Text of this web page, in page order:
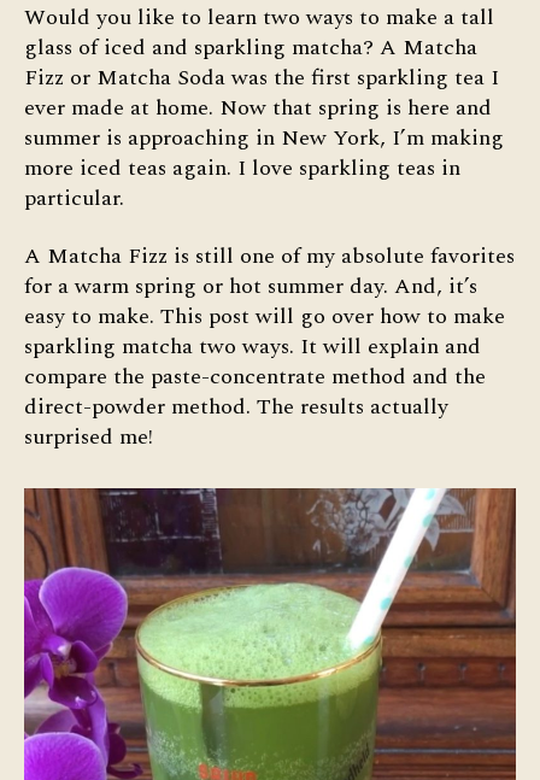
Two
Would you like to learn two ways to make a tall
glass of iced and sparkling matcha? A Matcha
Fizz or Matcha Soda was the first sparkling tea I
ever made at home. Now that spring is here and
summer is approaching in New York, I’m making
more iced teas again. I love sparkling teas in
particular.
A Matcha Fizz is still one of my absolute favorites
for a warm spring or hot summer day. And, it’s
easy to make. This post will go over how to make
sparkling matcha two ways. It will explain and
compare the paste-concentrate method and the
direct-powder method. The results actually
surprised me!